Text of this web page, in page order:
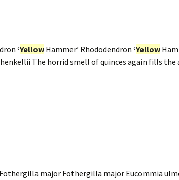
‘Yellow Hammer’ Rhododendron ‘Yellow
The horrid smell of quinces again fills
major Fothergilla major Eucommia